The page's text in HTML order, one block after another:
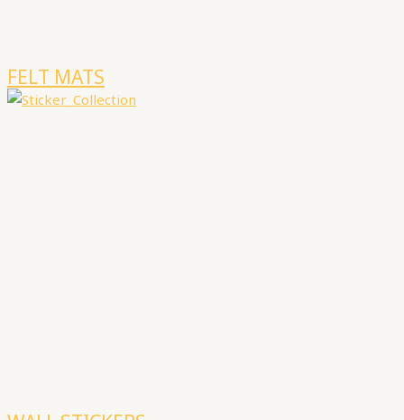
FELT MATS